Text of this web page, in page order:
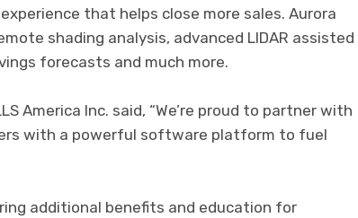
that helps close more sales. Aurora
shading analysis, advanced LIDAR assisted
forecasts and much more.
America Inc. said, “We’re proud to partner with
with a powerful software platform to fuel
additional benefits and education for